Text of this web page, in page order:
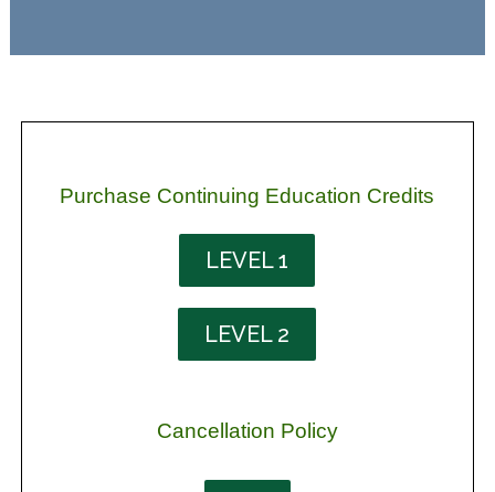
Purchase Continuing Education Credits
LEVEL 1
LEVEL 2
Cancellation Policy